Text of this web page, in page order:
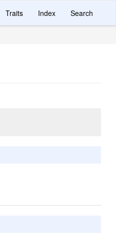
Traits Index Search